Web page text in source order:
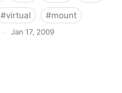
#virtual #mount
· Jan 17, 2009